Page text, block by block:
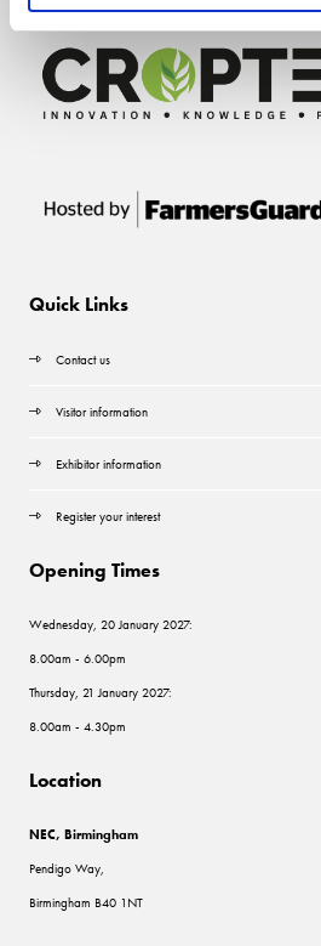
Quick Links
Contact us
Visitor information
Exhibitor information
Register your interest
Opening Times
Wednesday, 20 January 2027:
8.00am - 6.00pm
Thursday, 21 January 2027:
8.00am - 4.30pm
Location
NEC, Birmingham
Pendigo Way,
Birmingham B40 1NT